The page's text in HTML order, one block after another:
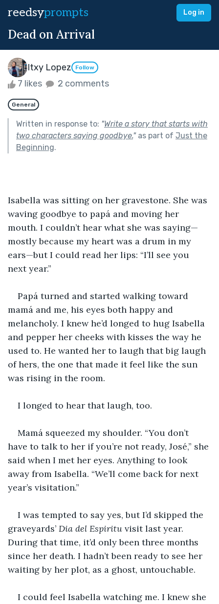
reedsyprompts Log in
Dead on Arrival
Itxy Lopez Follow
7 likes 2 comments
General
Written in response to: "Write a story that starts with
two characters saying goodbye."as part of Just the
Beginning.
Isabella was sitting on her gravestone. She was
waving goodbye to papá and moving her
mouth. I couldn’t hear what she was saying—
mostly because my heart was a drum in my
ears—but I could read her lips: “I’ll see you
next year.”
Papá turned and started walking toward
mamá and me, his eyes both happy and
melancholy. I knew he’d longed to hug Isabella
and pepper her cheeks with kisses the way he
used to. He wanted her to laugh that big laugh
of hers, the one that made it feel like the sun
was rising in the room.
I longed to hear that laugh, too.
Mamá squeezed my shoulder. “You don’t
have to talk to her if you’re not ready, José,” she
said when I met her eyes. Anything to look
away from Isabella. “We’ll come back for next
year’s visitation.”
I was tempted to say yes, but I’d skipped the
graveyards’ Dia del Espiritu visit last year.
During that time, it’d only been three months
since her death. I hadn’t been ready to see her
waiting by her plot, as a ghost, untouchable.
I could feel Isabella watching me. I knew she